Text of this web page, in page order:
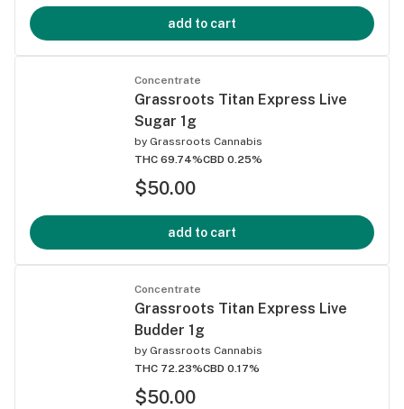
add to cart
Concentrate
Grassroots Titan Express Live
Sugar 1g
by Grassroots Cannabis
THC 69.74%CBD 0.25%
$50.00
add to cart
Concentrate
Grassroots Titan Express Live
Budder 1g
by Grassroots Cannabis
THC 72.23%CBD 0.17%
$50.00